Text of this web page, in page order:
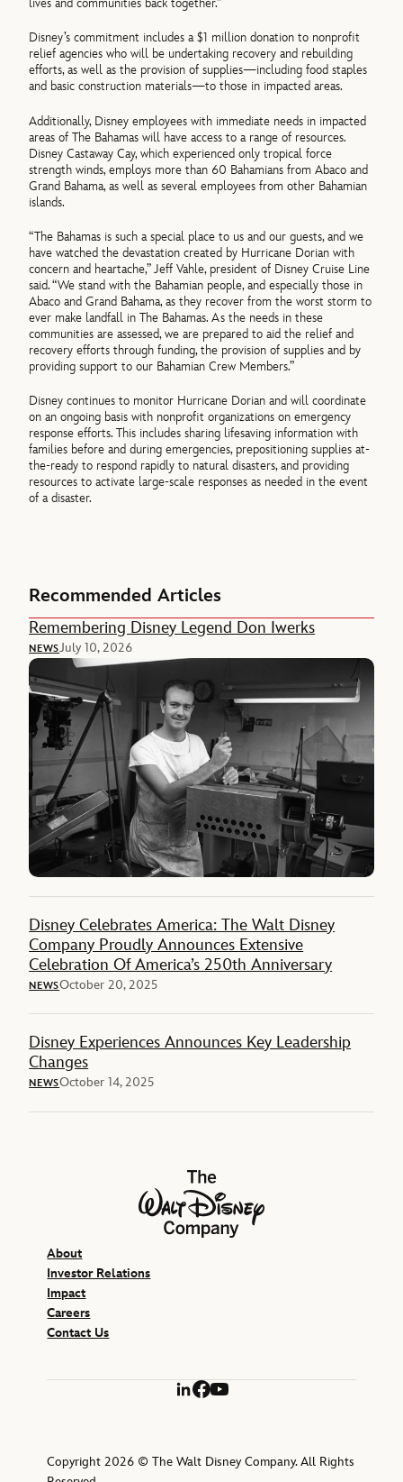
lives and communities back together.”
Disney’s commitment includes a $1 million donation to nonprofit
relief agencies who will be undertaking recovery and rebuilding
efforts, as well as the provision of supplies—including food staples
and basic construction materials—to those in impacted areas.
Additionally, Disney employees with immediate needs in impacted
areas of The Bahamas will have access to a range of resources.
Disney Castaway Cay, which experienced only tropical force
strength winds, employs more than 60 Bahamians from Abaco and
Grand Bahama, as well as several employees from other Bahamian
islands.
“The Bahamas is such a special place to us and our guests, and we
have watched the devastation created by Hurricane Dorian with
concern and heartache,” Jeff Vahle, president of Disney Cruise Line
said. “We stand with the Bahamian people, and especially those in
Abaco and Grand Bahama, as they recover from the worst storm to
ever make landfall in The Bahamas. As the needs in these
communities are assessed, we are prepared to aid the relief and
recovery efforts through funding, the provision of supplies and by
providing support to our Bahamian Crew Members.”
Disney continues to monitor Hurricane Dorian and will coordinate
on an ongoing basis with nonprofit organizations on emergency
response efforts. This includes sharing lifesaving information with
families before and during emergencies, prepositioning supplies at-
the-ready to respond rapidly to natural disasters, and providing
resources to activate large-scale responses as needed in the event
of a disaster.
Recommended Articles
Remembering Disney Legend Don Iwerks
NEWSJuly 10, 2026
Disney Celebrates America: The Walt Disney
Company Proudly Announces Extensive
Celebration Of America’s 250th Anniversary
NEWSOctober 20, 2025
Disney Experiences Announces Key Leadership
Changes
NEWSOctober 14, 2025
The Walt Disney Company
About
Investor Relations
Impact
Careers
Contact Us
LinkedIn
Facebook
YouTube
Copyright 2026 © The Walt Disney Company. All Rights